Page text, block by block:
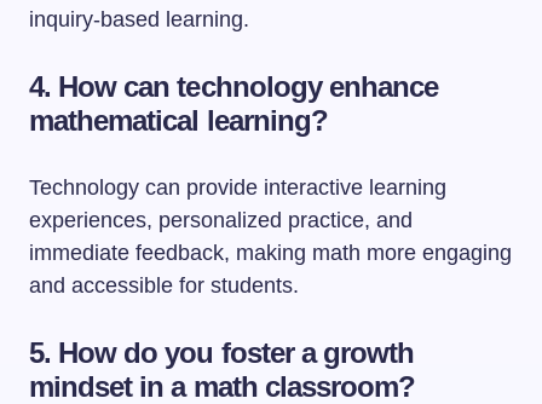
inquiry-based learning.
4. How can technology enhance
mathematical learning?
Technology can provide interactive learning
experiences, personalized practice, and
immediate feedback, making math more engaging
and accessible for students.
5. How do you foster a growth
mindset in a math classroom?